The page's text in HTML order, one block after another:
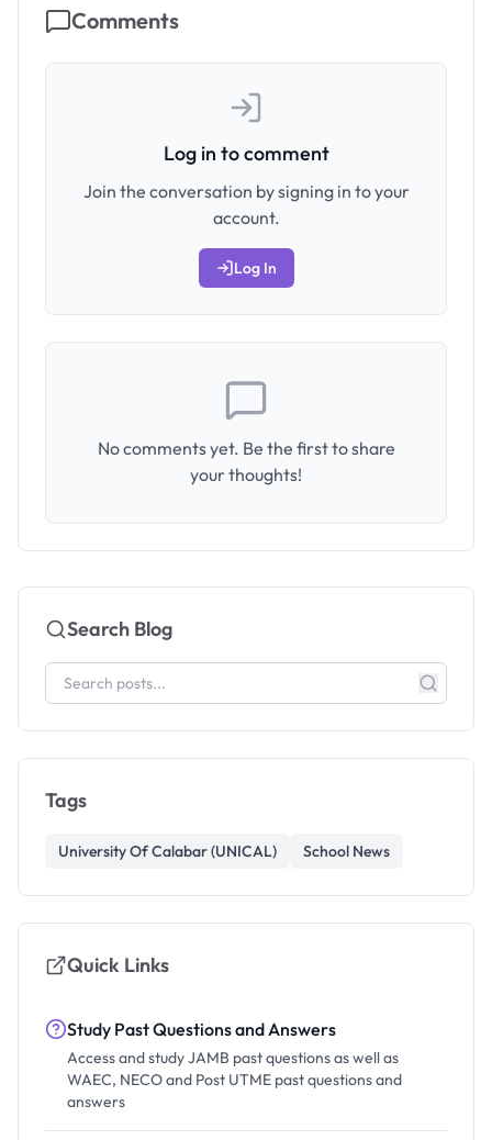
Comments
Log in to comment
Join the conversation by signing in to your
account.
Log In
No comments yet. Be the first to share
your thoughts!
Search Blog
Tags
University Of Calabar (UNICAL) School News
Quick Links
Study Past Questions and Answers
Access and study JAMB past questions as well as
WAEC, NECO and Post UTME past questions and
answers